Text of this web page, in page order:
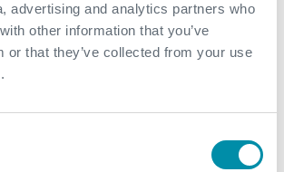
advertising and analytics partners who
other information that you’ve
or that they’ve collected from your use
Do
information about our products and